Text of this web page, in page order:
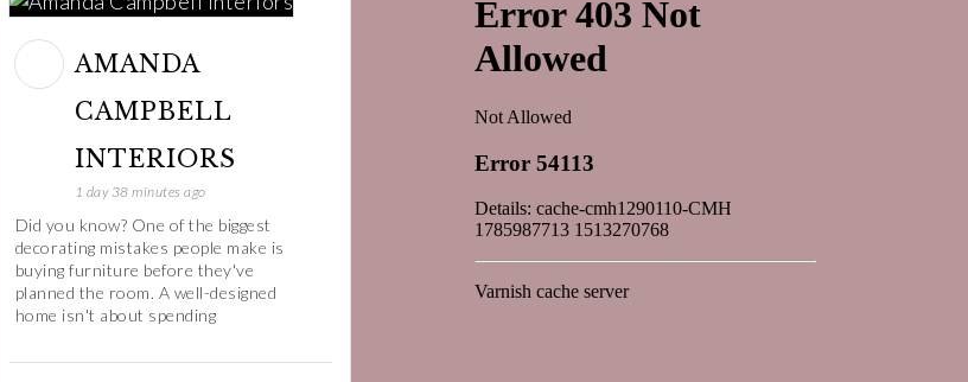
AMANDA
CAMPBELL
INTERIORS
1 day 38 minutes ago
Did you know? One of the biggest
decorating mistakes people make is
buying furniture before they've
planned the room. A well-designed
home isn't about spending